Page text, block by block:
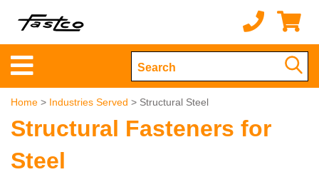
Home > Industries Served > Structural Steel
Structural Fasteners for
Steel